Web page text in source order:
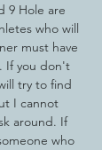
9 Hole are
who will
must have
If you don't
try to find
I cannot
around. If
who